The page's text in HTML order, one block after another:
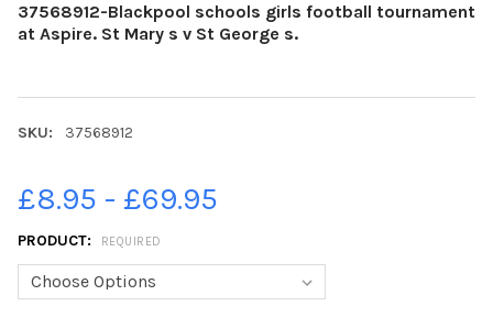
37568912-Blackpool schools girls football tournament
at Aspire. St Mary s v St George s.
SKU: 37568912
£8.95 - £69.95
PRODUCT: REQUIRED